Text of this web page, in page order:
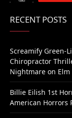
RECENT POSTS
Screamify Green-
Chiropractor
Nightmare on Elm
Billie Eilish 1st
American Horrors